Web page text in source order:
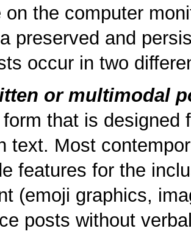
on the computer
preserved and
occur in two
or multimodal
that is designed
text. Most
features for the
(emoji graphics,
posts without